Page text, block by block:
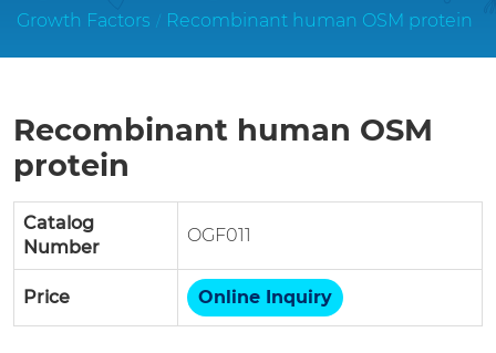
Growth Factors
Recombinant human OSM protein
Recombinant human OSM
protein
Catalog
Number
OGF011
Price Online Inquiry